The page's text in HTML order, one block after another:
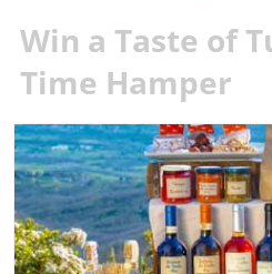
Win a Taste of
Time Hamper